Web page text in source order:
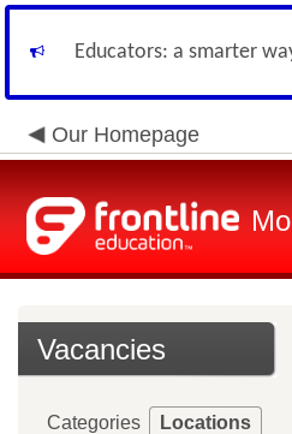
Educators: a smarter
Our Homepage
Vacancies
Categories Locations